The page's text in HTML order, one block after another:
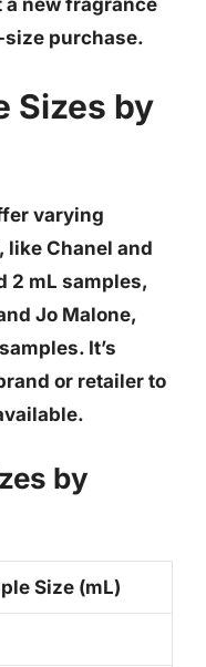
a new fragrance
purchase.
Sizes by
varying
like Chanel and
2 mL samples,
Jo Malone,
. It’s
or retailer to
by
Size (mL)